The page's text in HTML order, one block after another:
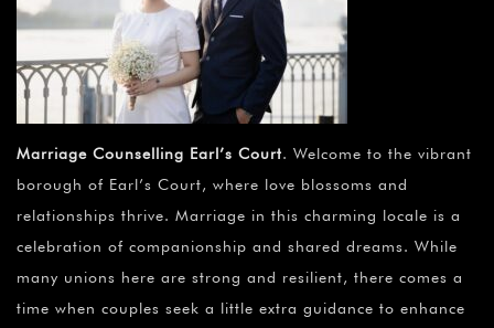
Marriage Counselling Earl’s Court. Welcome to the vibrant
borough of Earl’s Court, where love blossoms and
relationships thrive. Marriage in this charming locale is a
celebration of companionship and shared dreams. While
many unions here are strong and resilient, there comes a
time when couples seek a little extra guidance to enhance